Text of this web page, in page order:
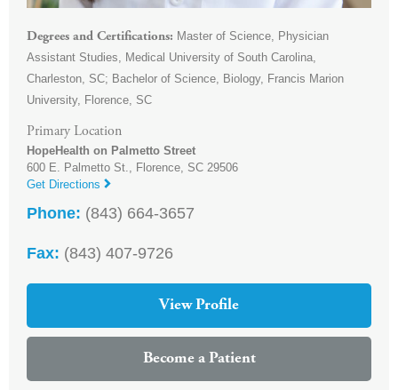
Degrees and Certifications
Master of Science, Physician
Assistant Studies, Medical University of South Carolina,
Charleston, SC; Bachelor of Science, Biology, Francis Marion
University, Florence, SC
Primary Location
HopeHealth on Palmetto Street
600 E. Palmetto St., Florence, SC 29506
Get Directions
Phone: (843) 664-3657
Fax: (843) 407-9726
View Profile
Become a Patient